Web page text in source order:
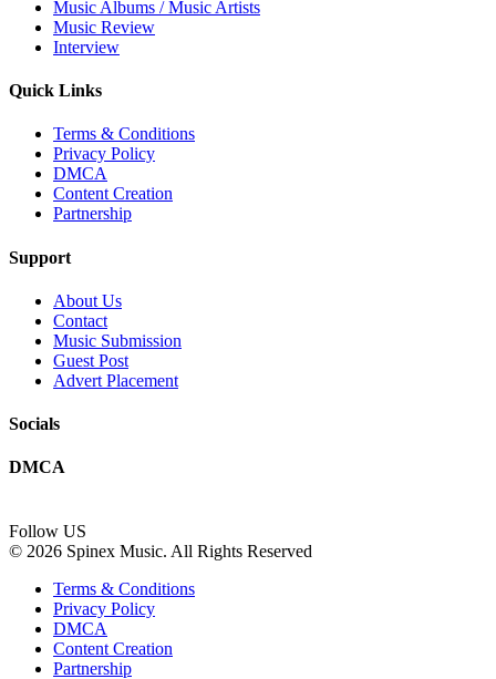
Music Albums / Music Artists
Music Review
Interview
Quick Links
Terms & Conditions
Privacy Policy
DMCA
Content Creation
Partnership
Support
About Us
Contact
Music Submission
Guest Post
Advert Placement
Socials
DMCA
Follow US
© 2026 Spinex Music. All Rights Reserved
Terms & Conditions
Privacy Policy
DMCA
Content Creation
Partnership